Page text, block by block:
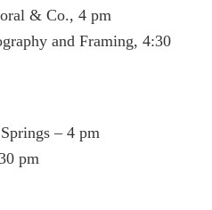
& Co., 4 pm
and Framing, 4:30
– 4 pm
pm